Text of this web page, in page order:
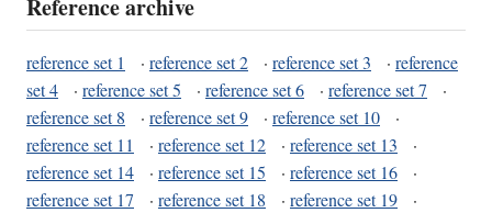
Reference archive
reference set 1 · reference set 2 · reference set 3 · reference
set 4
· reference set 5 · reference set 6 · reference set 7
·
reference set 8
· reference set 9 · reference set 10
·
reference set 11
· reference set 12 · reference set 13
·
reference set 14
· reference set 15 · reference set 16
·
reference set 17
· reference set 18 · reference set 19
·